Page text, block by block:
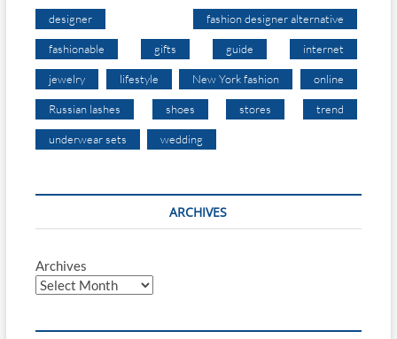
designer fashion designer alternative
fashionable gifts guide internet
jewelry lifestyle New York fashion online
Russian lashes shoes stores trend
underwear sets wedding
ARCHIVES
Archives